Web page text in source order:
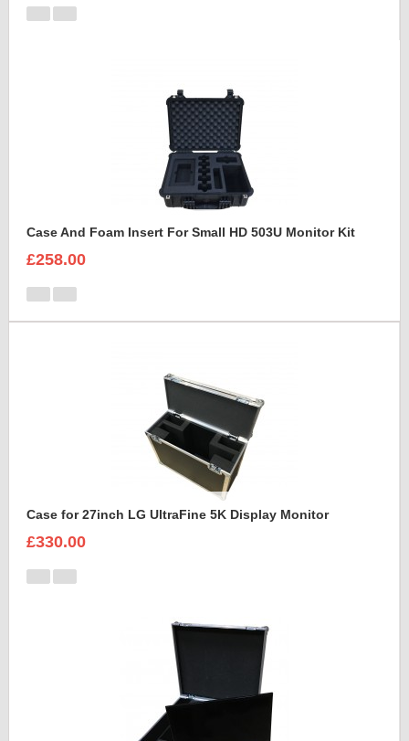
Case And Foam Insert For Small HD 503U Monitor Kit
£258.00
Case for 27inch LG UltraFine 5K Display Monitor
£330.00